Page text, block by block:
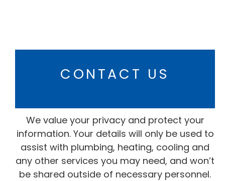
CONTACT US
We value your privacy and protect your
information. Your details will only be used to
assist with plumbing, heating, cooling and
any other services you may need, and won’t
be shared outside of necessary personnel.